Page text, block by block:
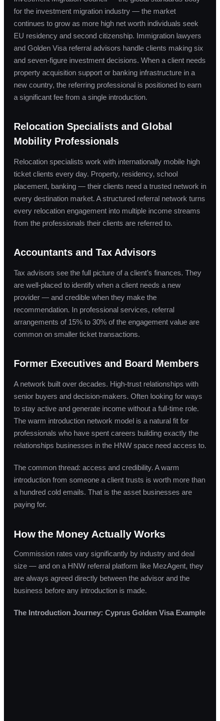
for the investment migration industry — the market
continues to grow as more high net worth individuals seek
EU residency and second citizenship. Immigration lawyers
and Golden Visa referral advisors handle clients making six
and seven-figure investment decisions. When a client needs
property acquisition support or banking infrastructure in a
new country, the referring professional is positioned to earn
a significant fee from a single introduction.
Relocation Specialists and Global
Mobility Professionals
Relocation specialists work with internationally mobile high
ticket clients every day. Property, residency, school
placement, banking — their clients need a trusted network in
every destination market. A structured referral network turns
every relocation engagement into multiple income streams
from the professionals their clients are referred to.
Accountants and Tax Advisors
Tax advisors see the full picture of a client’s finances. They
are well-placed to identify when a client needs a new
provider — and credible when they make the
recommendation. In professional services, referral
arrangements of 15% to 30% of the engagement value are
common on smaller ticket transactions.
Former Executives and Board Members
A network built over decades. High-trust relationships with
senior buyers and decision-makers. Often looking for ways
to stay active and generate income without a full-time role.
The warm introduction network model is a natural fit for
professionals who have spent careers building exactly the
relationships businesses in the HNW space need access to.
The common thread: access and credibility. A warm
introduction from someone a client trusts is worth more than
a hundred cold emails. That is the asset businesses are
paying for.
How the Money Actually Works
Commission rates vary significantly by industry and deal
size — and on a HNW referral platform like MezAgent, they
are always agreed directly between the advisor and the
business before any introduction is made.
The Introduction Journey: Cyprus Golden Visa Example